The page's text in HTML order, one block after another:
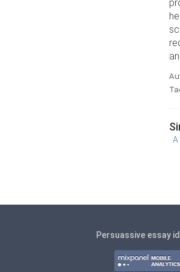
A
Persuassive essay